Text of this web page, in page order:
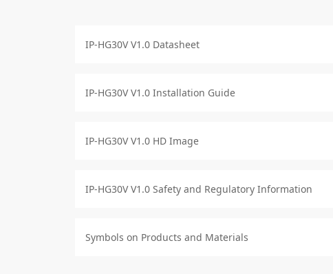
IP-HG30V V1.0 Datasheet
IP-HG30V V1.0 Installation Guide
IP-HG30V V1.0 HD Image
IP-HG30V V1.0 Safety and Regulatory Information
Symbols on Products and Materials